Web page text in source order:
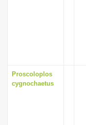
Proscoloplos
cygnochaetus